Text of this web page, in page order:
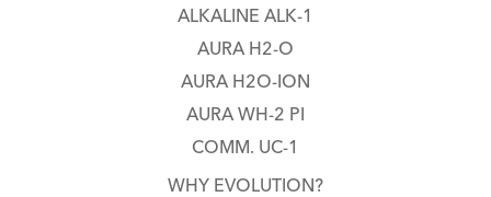
ALKALINE ALK-1
AURA H2-O
AURA H2O-ION
AURA WH-2 PI
COMM. UC-1
WHY EVOLUTION?